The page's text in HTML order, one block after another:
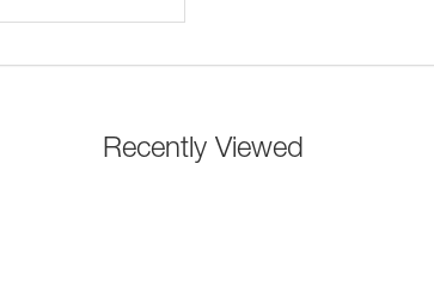
Recently Viewed